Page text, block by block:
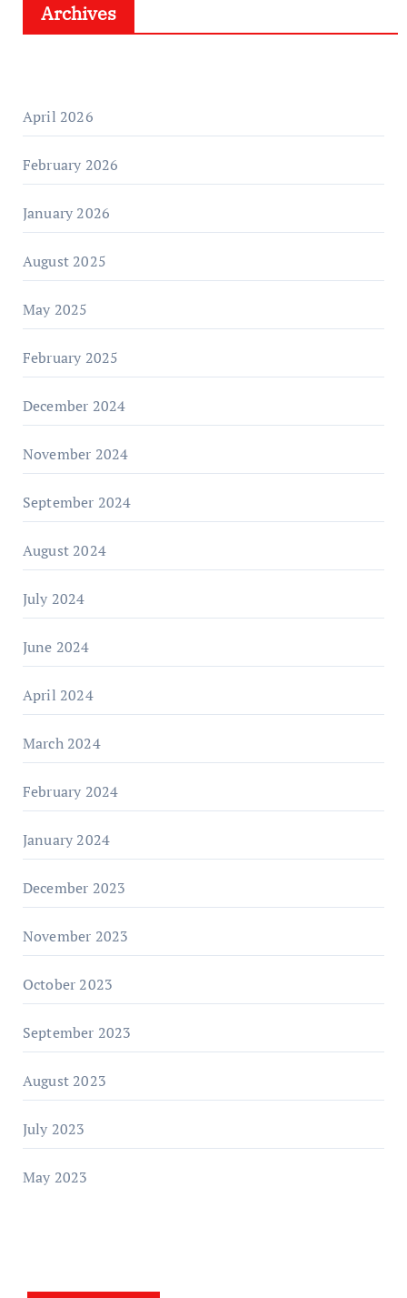
Archives
April 2026
February 2026
January 2026
August 2025
May 2025
February 2025
December 2024
November 2024
September 2024
August 2024
July 2024
June 2024
April 2024
March 2024
February 2024
January 2024
December 2023
November 2023
October 2023
September 2023
August 2023
July 2023
May 2023